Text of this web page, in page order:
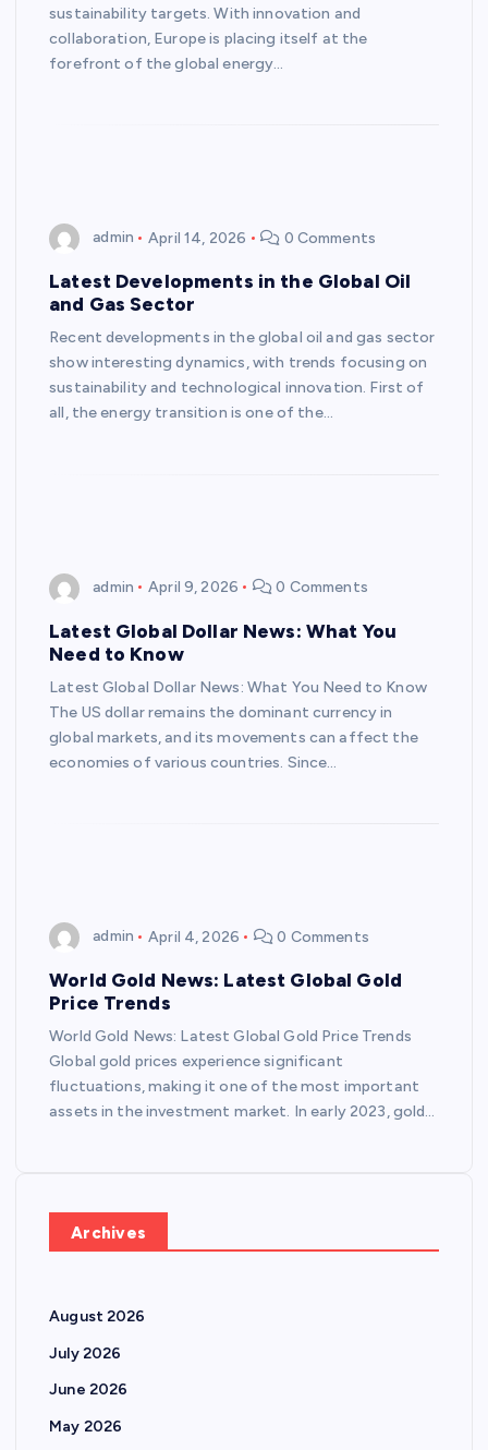
sustainability targets. With innovation and
collaboration, Europe is placing itself at the
forefront of the global energy…
admin April 14, 2026 0 Comments
Latest Developments in the Global Oil
and Gas Sector
Recent developments in the global oil and gas sector
show interesting dynamics, with trends focusing on
sustainability and technological innovation. First of
all, the energy transition is one of the…
admin April 9, 2026 0 Comments
Latest Global Dollar News: What You
Need to Know
Latest Global Dollar News: What You Need to Know
The US dollar remains the dominant currency in
global markets, and its movements can affect the
economies of various countries. Since…
admin April 4, 2026 0 Comments
World Gold News: Latest Global Gold
Price Trends
World Gold News: Latest Global Gold Price Trends
Global gold prices experience significant
fluctuations, making it one of the most important
assets in the investment market. In early 2023, gold…
Archives
August 2026
July 2026
June 2026
May 2026